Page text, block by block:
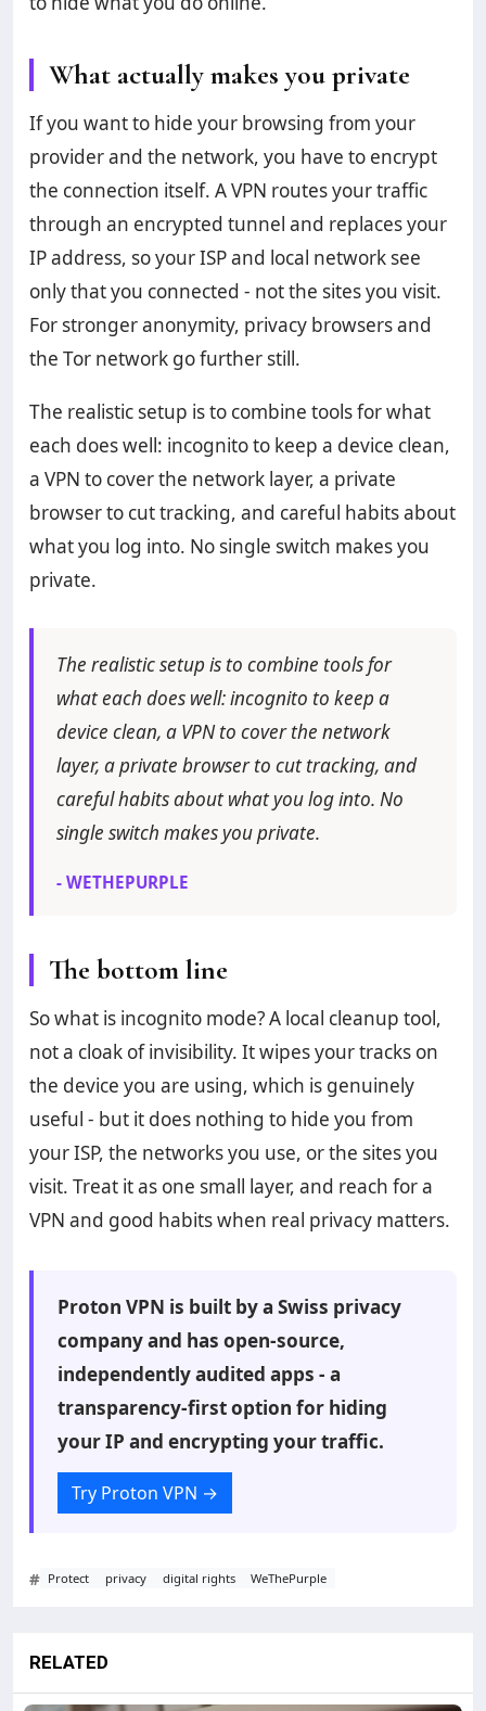
What actually makes you private
If you want to hide your browsing from your
provider and the network, you have to encrypt
the connection itself. A VPN routes your traffic
through an encrypted tunnel and replaces your
IP address, so your ISP and local network see
only that you connected - not the sites you visit.
For stronger anonymity, privacy browsers and
the Tor network go further still.
The realistic setup is to combine tools for what
each does well: incognito to keep a device clean,
a VPN to cover the network layer, a private
browser to cut tracking, and careful habits about
what you log into. No single switch makes you
private.
The realistic setup is to combine tools for
what each does well: incognito to keep a
device clean, a VPN to cover the network
layer, a private browser to cut tracking, and
careful habits about what you log into. No
single switch makes you private.
- WETHEPURPLE
The bottom line
So what is incognito mode? A local cleanup tool,
not a cloak of invisibility. It wipes your tracks on
the device you are using, which is genuinely
useful - but it does nothing to hide you from
your ISP, the networks you use, or the sites you
visit. Treat it as one small layer, and reach for a
VPN and good habits when real privacy matters.
Proton VPN is built by a Swiss privacy
company and has open-source,
independently audited apps - a
transparency-first option for hiding
your IP and encrypting your traffic.
Try Proton VPN →
# Protect privacy digital rights WeThePurple
RELATED